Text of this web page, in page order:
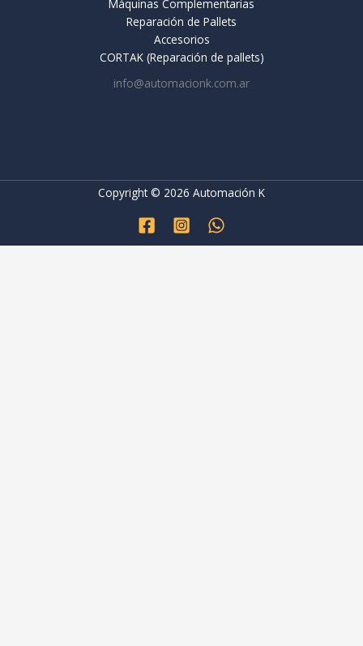
Máquinas Complementarias
Reparación de Pallets
Accesorios
CORTAK (Reparación de pallets)
info@automacionk.com.ar
Copyright © 2026 Automación K